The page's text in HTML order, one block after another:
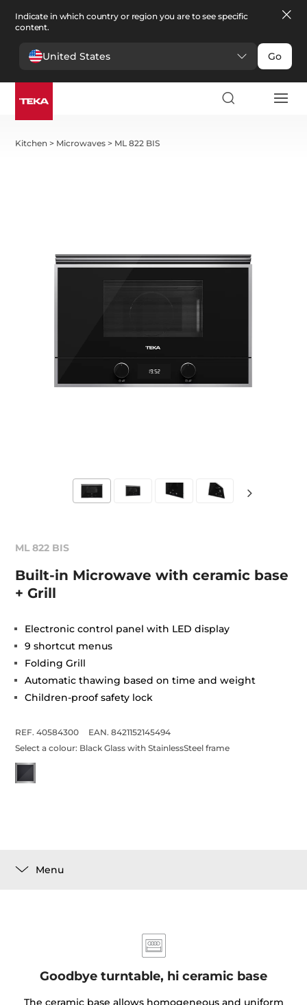
Indicate in which country or region you are to see specific
content.
United States Go
Kitchen > Microwaves > ML 822 BIS
ML 822 BIS
Built-in Microwave with ceramic base
+ Grill
Electronic control panel with LED display
9 shortcut menus
Folding Grill
Automatic thawing based on time and weight
Children-proof safety lock
REF. 40584300
EAN. 8421152145494
Select a colour: Black Glass with StainlessSteel frame
Menu
Goodbye turntable, hi ceramic base
The ceramic base allows homogeneous and uniform